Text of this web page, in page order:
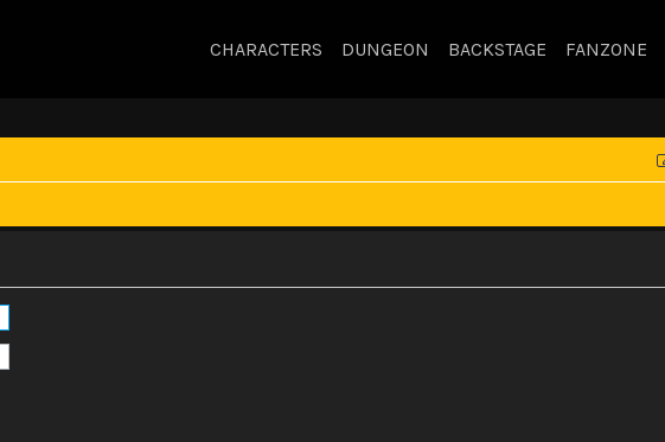
CHARACTERS DUNGEON BACKSTAGE FANZONE